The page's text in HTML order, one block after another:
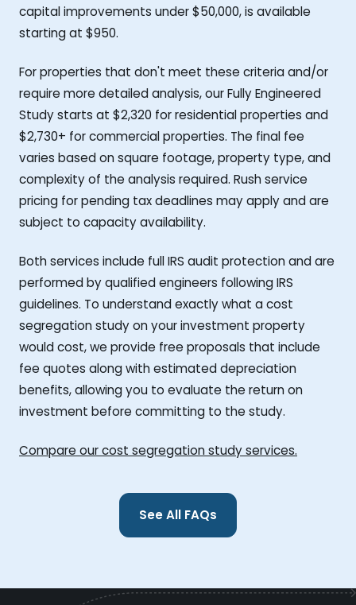
capital improvements under $50,000, is available
starting at $950.
For properties that don't meet these criteria and/or
require more detailed analysis, our Fully Engineered
Study starts at $2,320 for residential properties and
$2,730+ for commercial properties. The final fee
varies based on square footage, property type, and
complexity of the analysis required. Rush service
pricing for pending tax deadlines may apply and are
subject to capacity availability.
Both services include full IRS audit protection and are
performed by qualified engineers following IRS
guidelines. To understand exactly what a cost
segregation study on your investment property
would cost, we provide free proposals that include
fee quotes along with estimated depreciation
benefits, allowing you to evaluate the return on
investment before committing to the study.
Compare our cost segregation study services.
See All FAQs